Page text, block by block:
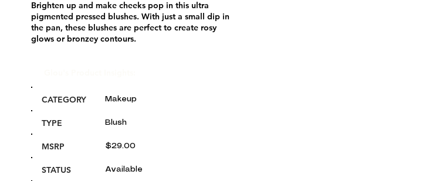
Brighten up and make cheeks pop in this ultra
pigmented pressed blushes. With just a small dip in
the pan, these blushes are perfect to create rosy
glows or bronzey contours.
CATEGORY Makeup
TYPE Blush
MSRP $29.00
STATUS Available